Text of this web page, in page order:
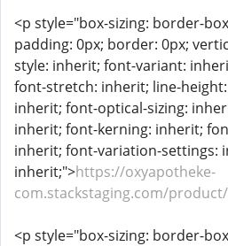
<p style="box-sizing: border-
padding: 0px; border: 0px;
style: inherit; font-variant:
font-stretch: inherit; line-
inherit; font-optical-sizing:
inherit; font-kerning: inherit;
inherit; font-variation-settings:
inherit;">https://oxyapotheke-
com.stackstaging.com/
<p style="box-sizing: border-